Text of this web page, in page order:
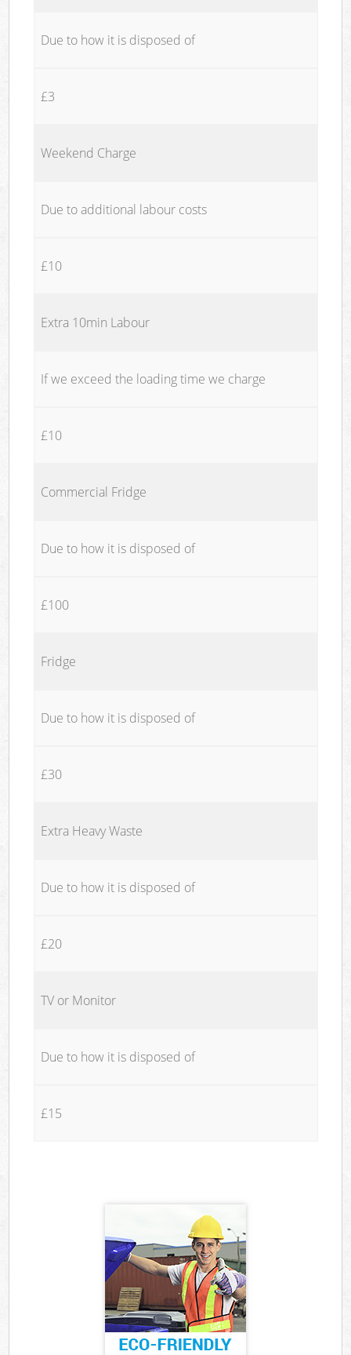
Due to how it is disposed of
£3
Weekend Charge
Due to additional labour costs
£10
Extra 10min Labour
If we exceed the loading time we charge
£10
Commercial Fridge
Due to how it is disposed of
£100
Fridge
Due to how it is disposed of
£30
Extra Heavy Waste
Due to how it is disposed of
£20
TV or Monitor
Due to how it is disposed of
£15